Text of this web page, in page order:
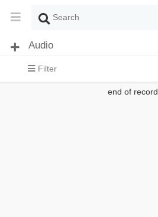
Audio
Filter
end of record